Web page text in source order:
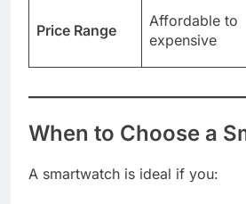
Price Range
Affordable to
expensive
When to Choose a
A smartwatch is ideal if you: